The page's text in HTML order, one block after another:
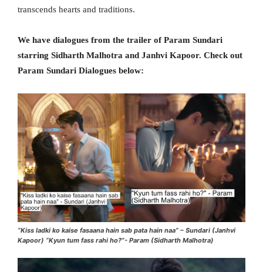
transcends hearts and traditions.
We have dialogues from the trailer of Param Sundari
starring Sidharth Malhotra and Janhvi Kapoor. Check out
Param Sundari Dialogues below:
“Kiss ladki ko kaise fasaana hain sab pata hain naa” – Sundari (Janhvi
Kapoor) “Kyun tum fass rahi ho?”- Param (Sidharth Malhotra)